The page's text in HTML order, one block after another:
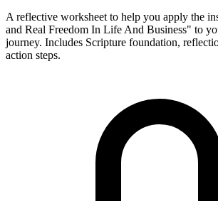
A reflective worksheet to help you apply the
and Real Freedom In Life And Business" to
journey. Includes Scripture foundation,
action steps.